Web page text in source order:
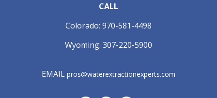
CALL
Colorado: 970-581-4498
Wyoming: 307-220-5900
EMAIL pros@waterextractionexperts.com